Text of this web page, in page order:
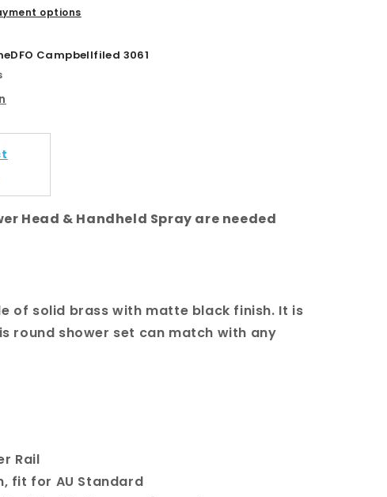
options
Campbellfiled 3061
Head & Handheld Spray are needed
of solid brass with matte black finish. It is
round shower set can match with any
Rail
fit for AU Standard